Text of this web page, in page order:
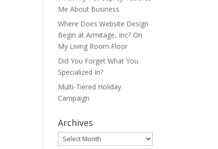
Me About Business
Where Does Website Design
Begin at Armitage, Inc? On
My Living Room Floor
Did You Forget What You
Specialized In?
Multi-Tiered Holiday
Campaign
Archives
Archives